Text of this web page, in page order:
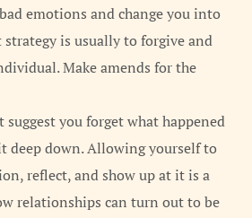
emotions and change you into
strategy is usually to forgive and
Make amends for the
suggest you forget what happened
deep down. Allowing yourself to
reflect, and show up at it is a
relationships can turn out to be